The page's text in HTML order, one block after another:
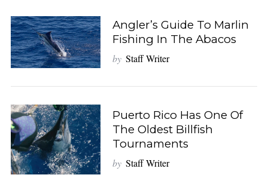
Angler’s Guide To Marlin
Fishing In The Abacos
by Staff Writer
Puerto Rico Has One Of
The Oldest Billfish
Tournaments
by Staff Writer